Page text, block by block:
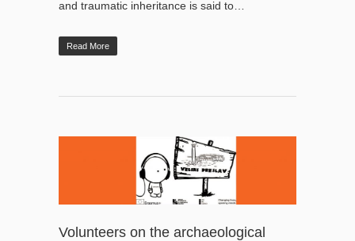
and traumatic inheritance is said to…
Read More
Volunteers on the archaeological